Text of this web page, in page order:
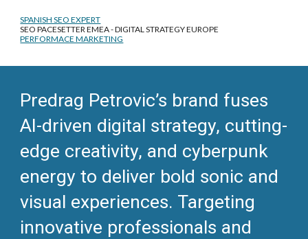
SPANISH SEO EXPERT
SEO PACESETTER EMEA - DIGITAL STRATEGY EUROPE
PERFORMACE MARKETING
Predrag Petrovic’s brand fuses
AI-driven digital strategy, cutting-
edge creativity, and cyberpunk
energy to deliver bold sonic and
visual experiences. Targeting
innovative professionals and